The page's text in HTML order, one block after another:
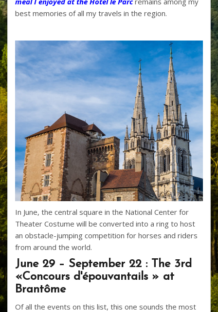
best memories of all my travels in the region.
In June, the central square in the National Center for
Theater Costume will be converted into a ring to host
an obstacle-jumping competition for horses and riders
from around the world.
June 29 – September 22 : The 3rd
«Concours d'épouvantails » at
Brantôme
Of all the events on this list, this one sounds the most